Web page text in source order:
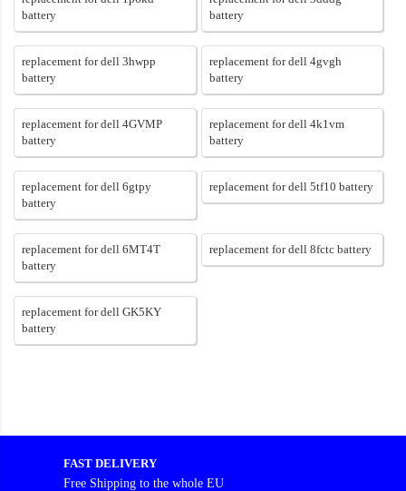
battery
battery
replacement for dell 3hwpp
battery
replacement for dell 4gvgh
battery
replacement for dell 4GVMP
battery
replacement for dell 4k1vm
battery
replacement for dell 6gtpy
battery
replacement for dell 5tf10 battery
replacement for dell 6MT4T
battery
replacement for dell 8fctc battery
replacement for dell GK5KY
battery
FAST DELIVERY
Free Shipping to the whole EU